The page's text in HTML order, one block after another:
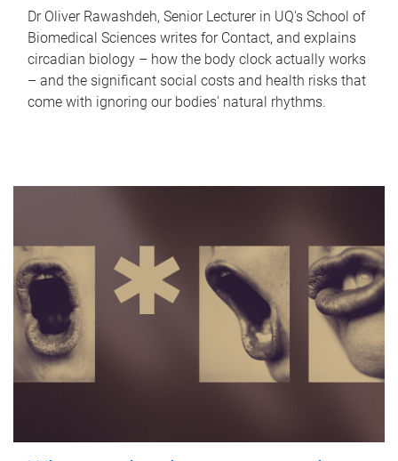
Dr Oliver Rawashdeh, Senior Lecturer in UQ's School of
Biomedical Sciences writes for Contact, and explains
circadian biology – how the body clock actually works
– and the significant social costs and health risks that
come with ignoring our bodies' natural rhythms.